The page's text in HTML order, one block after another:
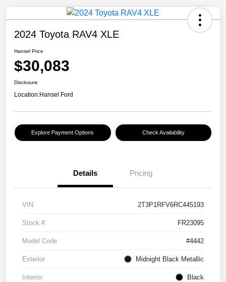
2024 Toyota RAV4 XLE
Hansel Price
$30,083
Disclosure
Location:Hansel Ford
Explore Payment Options Check Availability
Details Pricing
VIN 2T3P1RFV6RC445193
Stock # FR23095
Model Code #4442
Exterior Midnight Black Metallic
Interior Black